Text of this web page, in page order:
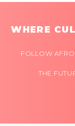
WHERE
FOLLOW
THE